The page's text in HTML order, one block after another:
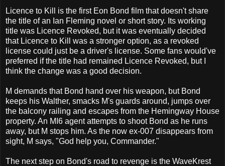
Licence to Kill is the first Eon Bond film that doesn't share
the title of an Ian Fleming novel or short story. Its working
title was Licence Revoked, but it was eventually decided
that Licence to Kill was a stronger option, as a revoked
license could just be a driver's license. Some fans would've
preferred if the title had remained Licence Revoked, but I
think the change was a good decision.
M demands that Bond hand over his weapon, but Bond
keeps his Walther, smacks M's guards around, jumps over
the balcony railing and escapes from the Hemingway House
property. An MI6 agent attempts to shoot Bond as he runs
away, but M stops him. As the now ex-007 disappears from
sight, M says, "God help you, Commander."
The next step on Bond's road to revenge is the WaveKrest